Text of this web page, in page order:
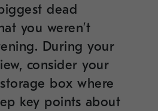
dead
you weren’t
During your
consider your
box where
key points about